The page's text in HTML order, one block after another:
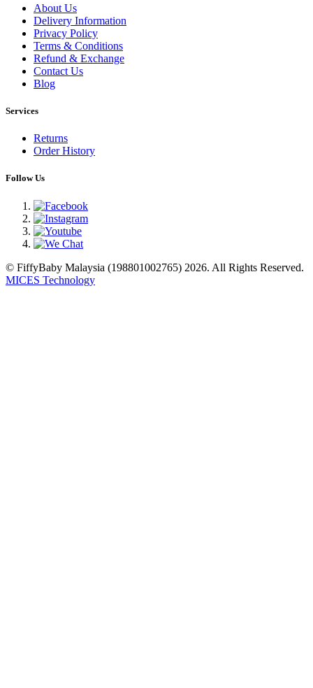
About Us
Delivery Information
Privacy Policy
Terms & Conditions
Refund & Exchange
Contact Us
Blog
Services
Returns
Order History
Follow Us
© FiffyBaby Malaysia (198801002765) 2026. All Rights Reserved.
MICES Technology